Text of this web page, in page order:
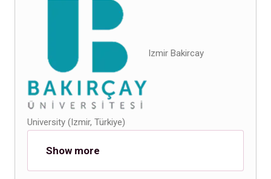
Izmir Bakircay
University (Izmir, Türkiye)
Show more